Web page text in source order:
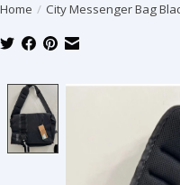
Home / City Messenger Bag
Product image